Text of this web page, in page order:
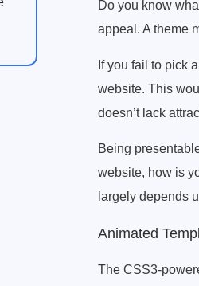
Do you know
appeal. A theme
If you fail to pick
website. This
doesn’t lack
Being
website, how is
largely depends
Animated
The CSS3-